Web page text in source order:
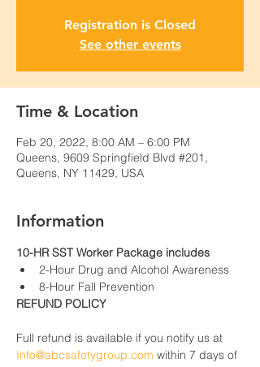
Registration is Closed
See other events
Time & Location
Feb 20, 2022, 8:00 AM – 6:00 PM
Queens, 9609 Springfield Blvd #201,
Queens, NY 11429, USA
Information
10-HR SST Worker Package includes
2-Hour Drug and Alcohol Awareness
8-Hour Fall Prevention
REFUND POLICY
Full refund is available if you notify us at
Info@abcsafetygroup.com within 7 days of